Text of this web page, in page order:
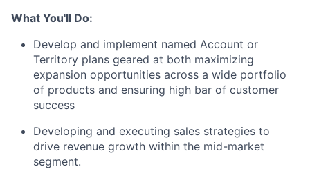
What You'll Do:
Develop and implement named Account or
Territory plans geared at both maximizing
expansion opportunities across a wide portfolio
of products and ensuring high bar of customer
success
Developing and executing sales strategies to
drive revenue growth within the mid-market
segment.